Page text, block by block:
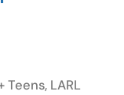
Teens, LARL